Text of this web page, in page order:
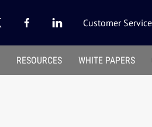
Customer Service
RESOURCES WHITE PAPERS